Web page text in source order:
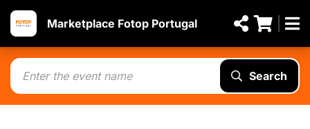
Marketplace Fotop Portugal
Search